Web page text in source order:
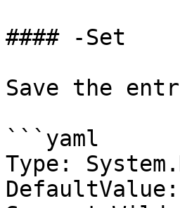
#### -Set
Save the
```yaml
Type: